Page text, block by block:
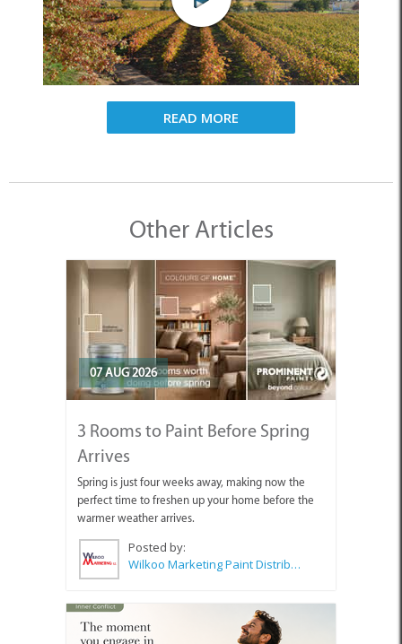
READ MORE
Other Articles
07 AUG 2026
3 Rooms to Paint Before Spring
Arrives
Spring is just four weeks away, making now the
perfect time to freshen up your home before the
warmer weather arrives.
Posted by:
Wilkoo Marketing Paint Distributors